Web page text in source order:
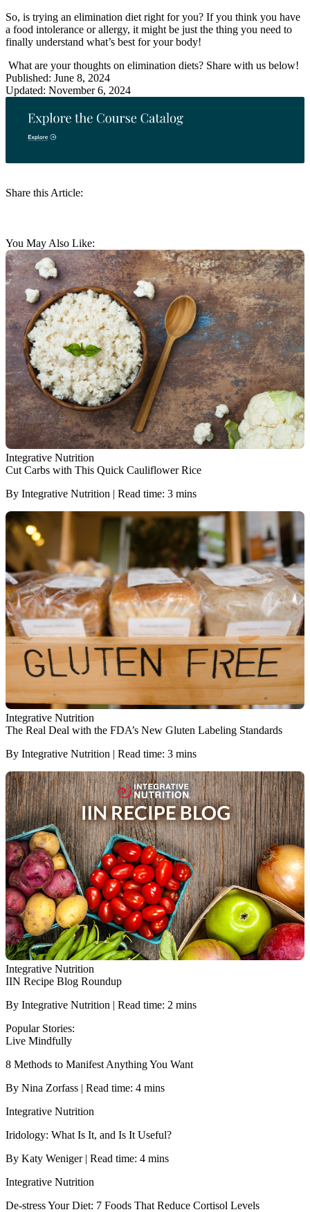
Share this Article:
So, is trying an elimination diet right for you? If you think you have
a food intolerance or allergy, it might be just the thing you need to
finally understand what’s best for your body!
What are your thoughts on elimination diets? Share with us below!
Published: June 8, 2024
Updated: November 6, 2024
You May Also Like:
Integrative Nutrition
Cut Carbs with This Quick Cauliflower Rice
By Integrative Nutrition | Read time: 3 mins
Integrative Nutrition
The Real Deal with the FDA’s New Gluten Labeling Standards
By Integrative Nutrition | Read time: 3 mins
Integrative Nutrition
IIN Recipe Blog Roundup
By Integrative Nutrition | Read time: 2 mins
Popular Stories:
Live Mindfully
8 Methods to Manifest Anything You Want
By Nina Zorfass | Read time: 4 mins
Integrative Nutrition
Iridology: What Is It, and Is It Useful?
By Katy Weniger | Read time: 4 mins
Integrative Nutrition
De-stress Your Diet: 7 Foods That Reduce Cortisol Levels